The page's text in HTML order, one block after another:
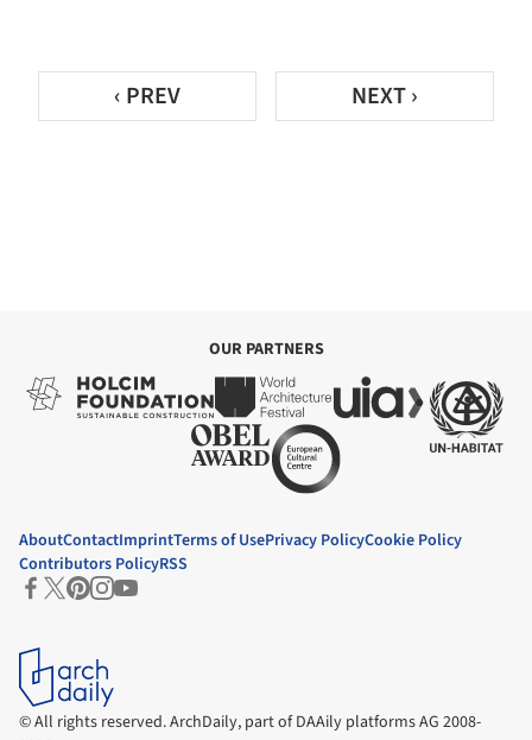
‹ PREV NEXT ›